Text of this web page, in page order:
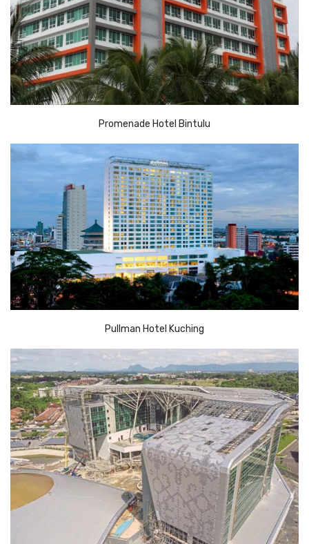
Promenade Hotel Bintulu
Pullman Hotel Kuching